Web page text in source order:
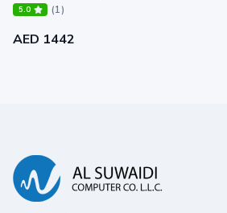
5.0 (1)
AED 1442